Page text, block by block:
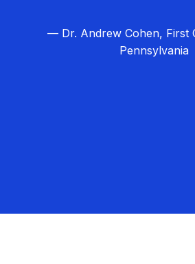
— Dr. Andrew Cohen, First
Pennsylvania